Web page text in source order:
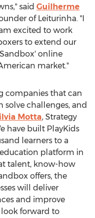
said Guilherme
of Leiturinha. "I
excited to work
to extend our
online
market."
companies that can
challenges, and
Motta, Strategy
have built PlayKids
learners to a
platform in
talent, know-how
offers, the
will deliver
and improve
forward to